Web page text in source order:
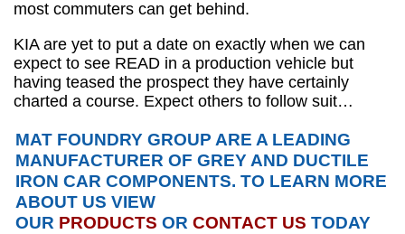
most commuters can get behind.
KIA are yet to put a date on exactly when we can
expect to see READ in a production vehicle but
having teased the prospect they have certainly
charted a course. Expect others to follow suit…
MAT FOUNDRY GROUP ARE A LEADING
MANUFACTURER OF GREY AND DUCTILE
IRON CAR COMPONENTS. TO LEARN MORE
ABOUT US VIEW
OUR PRODUCTS OR CONTACT US TODAY